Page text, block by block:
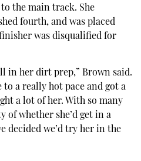
the main track. She
fourth, and was placed
was disqualified for
in her dirt prep,” Brown said.
to a really hot pace and got a
a lot of her. With so many
of whether she’d get in a
decided we’d try her in the